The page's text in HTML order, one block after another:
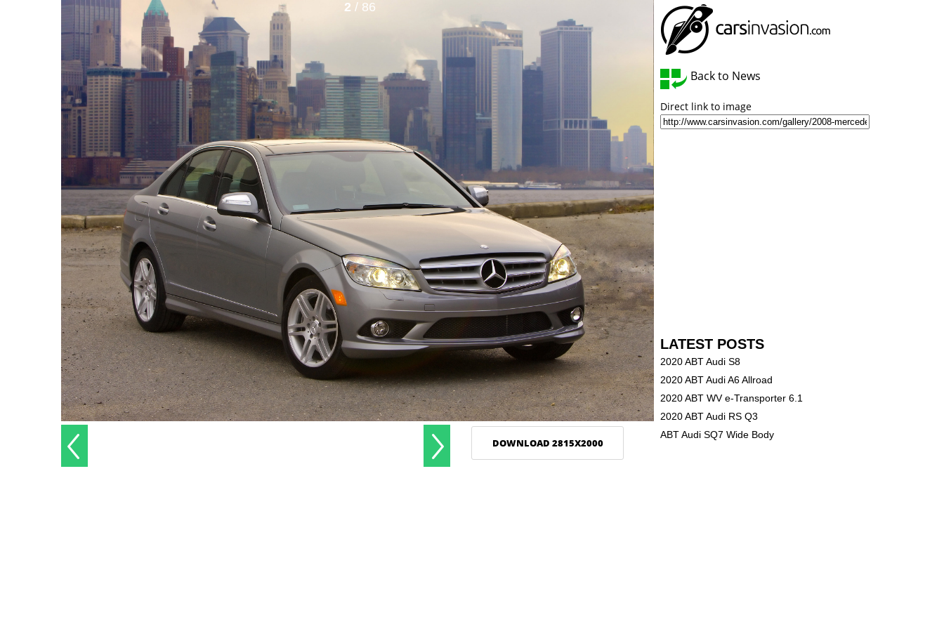
2 / 86
DOWNLOAD 2815X2000
Back to News
Direct link to image
LATEST POSTS
2020 ABT Audi S8
2020 ABT Audi A6 Allroad
2020 ABT WV e-Transporter 6.1
2020 ABT Audi RS Q3
ABT Audi SQ7 Wide Body